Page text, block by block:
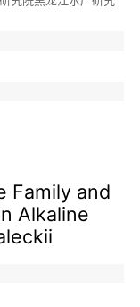
Family and
Alkaline